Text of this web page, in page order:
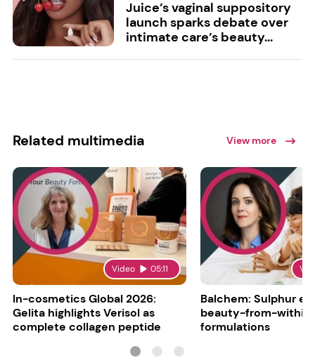
Juice’s vaginal suppository
launch sparks debate over
intimate care’s beauty...
Related multimedia View more
Video 05:11
In-cosmetics Global 2026:
Gelita highlights Verisol as
complete collagen peptide
Balchem: Sulphur
beauty-from-within
formulations